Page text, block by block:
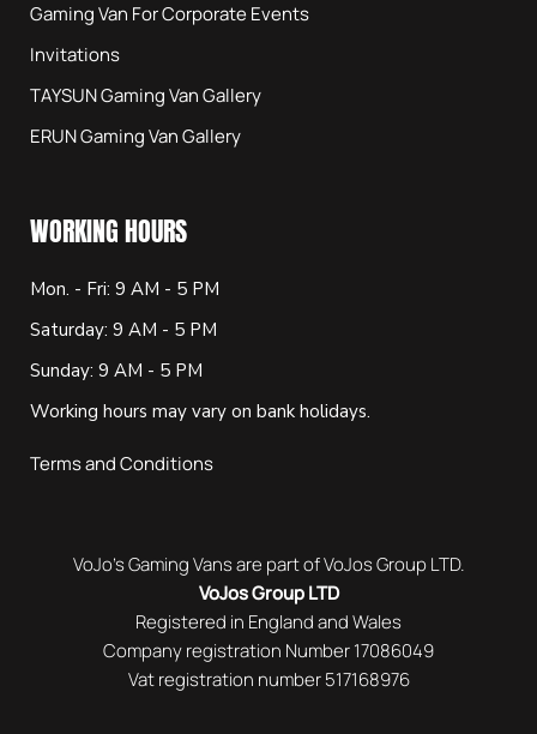
Gaming Van For Corporate Events
Invitations
TAYSUN Gaming Van Gallery
ERUN Gaming Van Gallery
WORKING HOURS
Mon. - Fri: 9 AM - 5 PM
Saturday: 9 AM - 5 PM
Sunday: 9 AM - 5 PM
Working hours may vary on bank holidays.
Terms and Conditions
VoJo’s Gaming Vans are part of VoJos Group LTD.
VoJos Group LTD
Registered in England and Wales
Company registration Number 17086049
Vat registration number 517168976